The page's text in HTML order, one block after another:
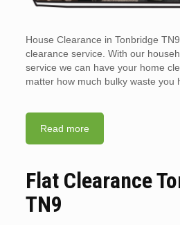
House Clearance in Tonbridge
clearance service. With our
service we can have your home
matter how much bulky waste you
Read more
Flat Clearance
TN9